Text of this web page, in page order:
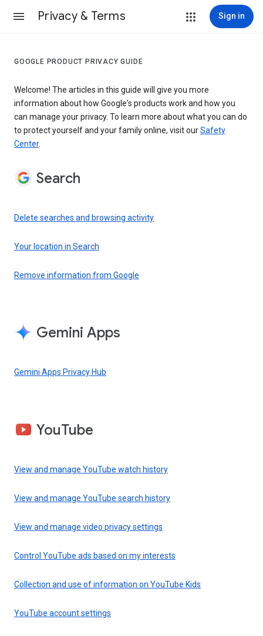
Privacy & Terms Sign in
GOOGLE PRODUCT PRIVACY GUIDE
Welcome! The articles in this guide will give you more
information about how Google's products work and how you
can manage your privacy. To learn more about what you can do
to protect yourself and your family online, visit ourSafety
Center.
Search
Delete searches and browsing activity
Your location in Search
Remove information from Google
Gemini Apps
Gemini Apps Privacy Hub
YouTube
View and manage YouTube watch history
View and manage YouTube search history
View and manage video privacy settings
Control YouTube ads based on my interests
Collection and use of information on YouTube Kids
YouTube account settings